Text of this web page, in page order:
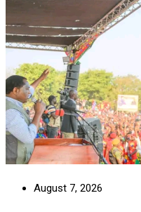
August 7, 2026